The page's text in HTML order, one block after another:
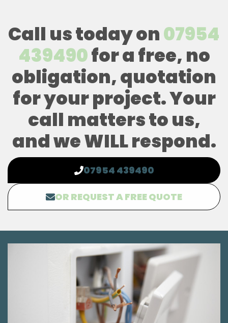
Call us today on07954
439490for a free, no
obligation, quotation
for your project. Your
call matters to us,
and we WILL respond.
07954 439490
OR REQUEST A FREE QUOTE